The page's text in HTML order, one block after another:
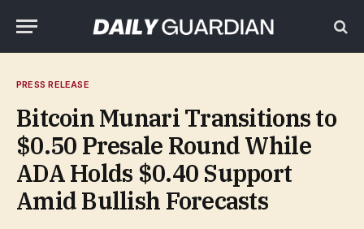
PRESS RELEASE
Bitcoin Munari Transitions to
$0.50 Presale Round While
ADA Holds $0.40 Support
Amid Bullish Forecasts